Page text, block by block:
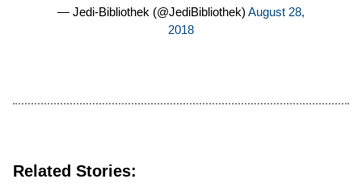
— Jedi-Bibliothek (@JediBibliothek) August 28,
2018
Related Stories: